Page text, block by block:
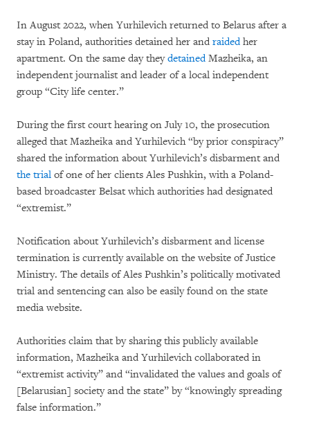
In August 2022, when Yurhilevich returned to Belarus after a
stay in Poland, authorities detained her and raidedher
apartment. On the same day theydetainedMazheika, an
independent journalist and leader of a local independent
group “City life center.”
During the first court hearing on July 10, the prosecution
alleged that Mazheika and Yurhilevich “by prior conspiracy”
shared the information about Yurhilevich’s disbarment and
the trial of one of her clients Ales Pushkin, with a Poland-
based broadcaster Belsat which authorities had designated
“extremist.”
Notification about Yurhilevich’s disbarment and license
termination is currently available on the website of Justice
Ministry. The details of Ales Pushkin’s politically motivated
trial and sentencing can also be easily found on the state
media website.
Authorities claim that by sharing this publicly available
information, Mazheika and Yurhilevich collaborated in
“extremist activity” and “invalidated the values and goals of
[Belarusian] society and the state” by “knowingly spreading
false information.”